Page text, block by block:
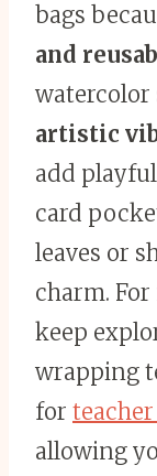
bags
and
artistic
add
card
leaves or
charm.
keep
wrapping
for
allowing